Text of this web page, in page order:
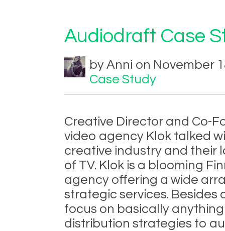
Audiodraft Case
by Anni on November
Case Study
Creative Director and Co-
video agency Klok talked
creative industry and their
of TV. Klok is a blooming
agency offering a wide
strategic services.
focus on basically
distribution strategies to